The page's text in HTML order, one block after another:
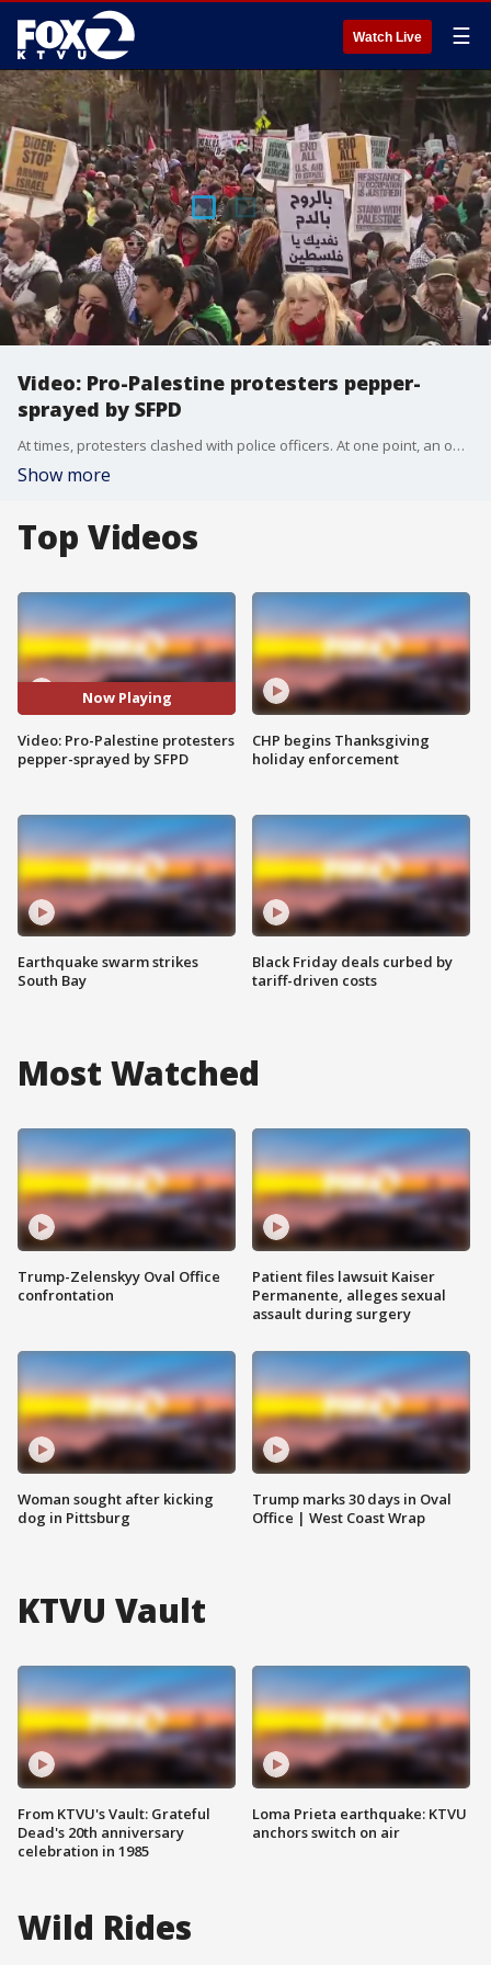
Watch Live ☰
Video: Pro-Palestine protesters pepper-
sprayed by SFPD
At times, protesters clashed with police officers. At one point, an officer could be seen pepper-spraying demonstrators. AROC says several protesters are suffering from serious injuries, including broken hands.
Show more
Top Videos
Now Playing
Video: Pro-Palestine protesters
pepper-sprayed by SFPD
Earthquake swarm strikes
South Bay
CHP begins Thanksgiving
holiday enforcement
Black Friday deals curbed by
tariff-driven costs
Most Watched
Trump-Zelenskyy Oval Office
confrontation
Woman sought after kicking
dog in Pittsburg
Patient files lawsuit Kaiser
Permanente, alleges sexual
assault during surgery
Trump marks 30 days in Oval
Office | West Coast Wrap
KTVU Vault
From KTVU's Vault: Grateful
Dead's 20th anniversary
celebration in 1985
Loma Prieta earthquake: KTVU
anchors switch on air
Wild Rides